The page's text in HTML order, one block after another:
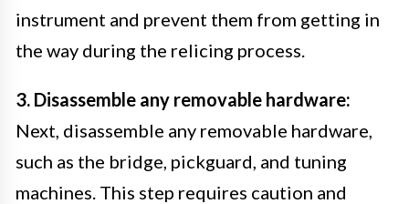
instrument and prevent them from getting in
the way during the relicing process.
3. Disassemble any removable hardware:
Next, disassemble any removable hardware,
such as the bridge, pickguard, and tuning
machines. This step requires caution and